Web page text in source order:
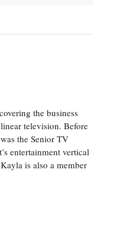
the business
television. Before
the Senior TV
entertainment vertical
is also a member